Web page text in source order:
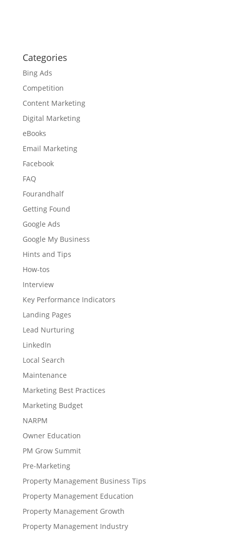
Categories
Bing Ads
Competition
Content Marketing
Digital Marketing
eBooks
Email Marketing
Facebook
FAQ
Fourandhalf
Getting Found
Google Ads
Google My Business
Hints and Tips
How-tos
Interview
Key Performance Indicators
Landing Pages
Lead Nurturing
LinkedIn
Local Search
Maintenance
Marketing Best Practices
Marketing Budget
NARPM
Owner Education
PM Grow Summit
Pre-Marketing
Property Management Business Tips
Property Management Education
Property Management Growth
Property Management Industry